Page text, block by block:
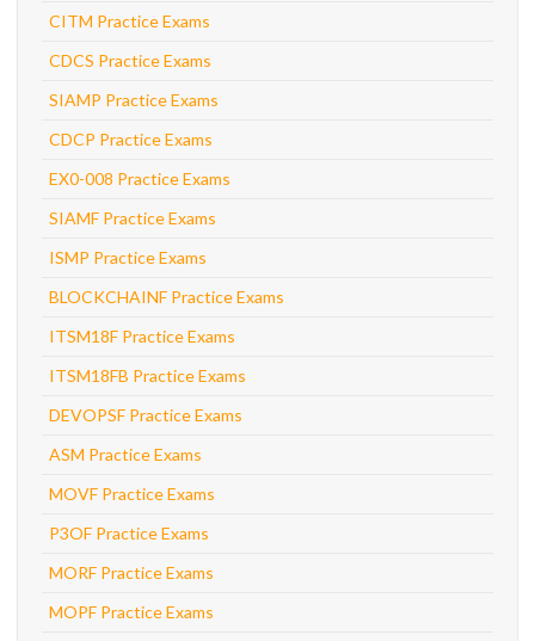
CITM Practice Exams
CDCS Practice Exams
SIAMP Practice Exams
CDCP Practice Exams
EX0-008 Practice Exams
SIAMF Practice Exams
ISMP Practice Exams
BLOCKCHAINF Practice Exams
ITSM18F Practice Exams
ITSM18FB Practice Exams
DEVOPSF Practice Exams
ASM Practice Exams
MOVF Practice Exams
P3OF Practice Exams
MORF Practice Exams
MOPF Practice Exams